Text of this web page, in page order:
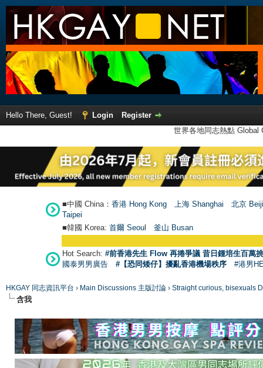
Hello There, Guest! Login
Register
世界各地同志熱點
■中國 China： 香港 Hong Kong 上海 Shanghai
北京
Taipei
■韓國 Korea: 首爾 Seoul 釜山 Busan
Hot Search: #前香港先生 Flow 再捲爭議 昔日鍾培生百萬
國泰男男廣告
#【恐同矮仔】擾亂香港機場秩序 #港男
HKGAY 同志資訊平台 › Main Discussions 主版討論 › Straight curious, bisexuals
含我